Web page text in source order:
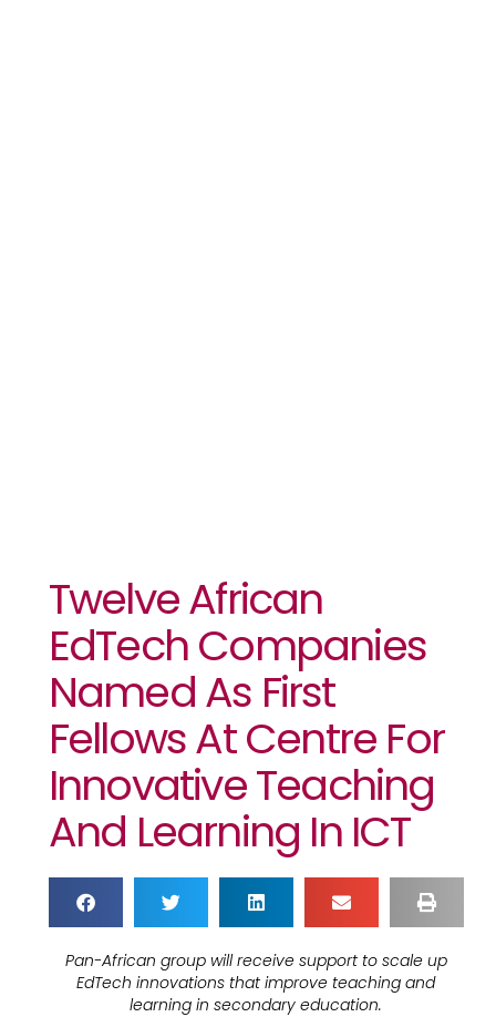
Twelve African
EdTech Companies
Named As First
Fellows At Centre For
Innovative Teaching
And Learning In ICT
Pan-African group will receive support to scale up
EdTech innovations that improve teaching and
learning in secondary education.